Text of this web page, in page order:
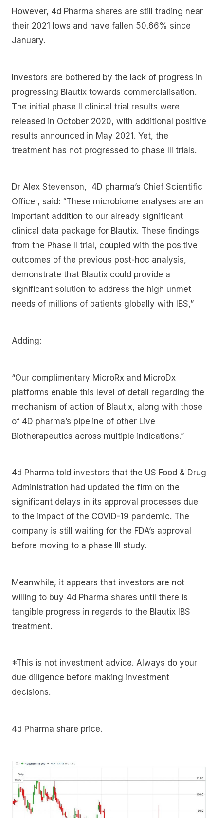
However, 4d Pharma shares are still trading near
their 2021 lows and have fallen 50.66% since
January.
Investors are bothered by the lack of progress in
progressing Blautix towards commercialisation.
The initial phase II clinical trial results were
released in October 2020, with additional positive
results announced in May 2021. Yet, the
treatment has not progressed to phase III trials.
Dr Alex Stevenson, 4D pharma’s Chief Scientific
Officer, said: “These microbiome analyses are an
important addition to our already significant
clinical data package for Blautix. These findings
from the Phase II trial, coupled with the positive
outcomes of the previous post-hoc analysis,
demonstrate that Blautix could provide a
significant solution to address the high unmet
needs of millions of patients globally with IBS,”
Adding:
“Our complimentary MicroRx and MicroDx
platforms enable this level of detail regarding the
mechanism of action of Blautix, along with those
of 4D pharma’s pipeline of other Live
Biotherapeutics across multiple indications.”
4d Pharma told investors that the US Food & Drug
Administration had updated the firm on the
significant delays in its approval processes due
to the impact of the COVID-19 pandemic. The
company is still waiting for the FDA’s approval
before moving to a phase III study.
Meanwhile, it appears that investors are not
willing to buy 4d Pharma shares until there is
tangible progress in regards to the Blautix IBS
treatment.
*This is not investment advice. Always do your
due diligence before making investment
decisions.
4d Pharma share price.